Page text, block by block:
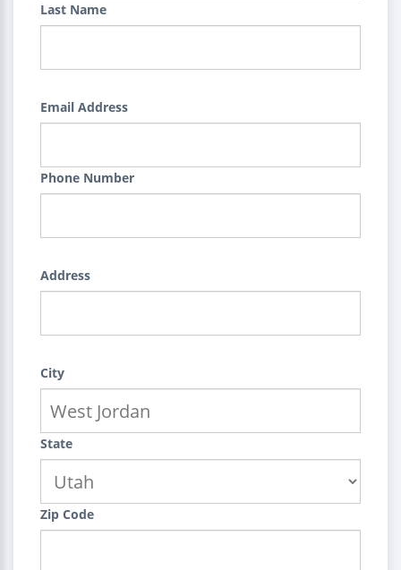
Last Name
Email Address
Phone Number
Address
City
State
Zip Code